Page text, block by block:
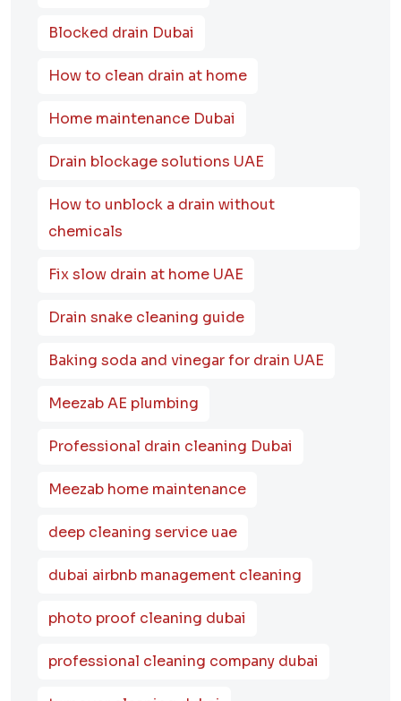
Blocked drain Dubai
How to clean drain at home
Home maintenance Dubai
Drain blockage solutions UAE
How to unblock a drain without
chemicals
Fix slow drain at home UAE
Drain snake cleaning guide
Baking soda and vinegar for drain UAE
Meezab AE plumbing
Professional drain cleaning Dubai
Meezab home maintenance
deep cleaning service uae
dubai airbnb management cleaning
photo proof cleaning dubai
professional cleaning company dubai